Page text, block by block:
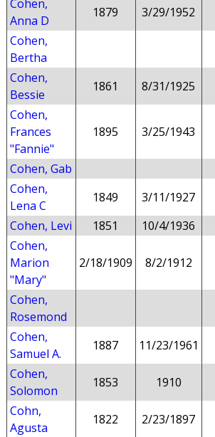
Cohen,
Anna D
1879
3/29/1952
Cohen,
Bertha
Cohen,
Bessie
1861
8/31/1925
Cohen,
Frances
"Fannie"
1895 3/25/1943
Cohen, Gab
Cohen,
Lena C
1849
3/11/1927
Cohen, Levi
1851
10/4/1936
Cohen,
Marion
"Mary"
2/18/1909 8/2/1912
Cohen,
Rosemond
Cohen,
Samuel A.
1887
11/23/1961
Cohen,
Solomon
1853
1910
Cohn,
Agusta
1822
2/23/1897